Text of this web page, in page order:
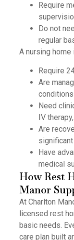
Require
Do not
regular
A nursing
Require
Are
conditions
Need
IV
Are
Have
medical
How Rest
Manor
At Charlton
licensed rest
basic needs.
care plan built